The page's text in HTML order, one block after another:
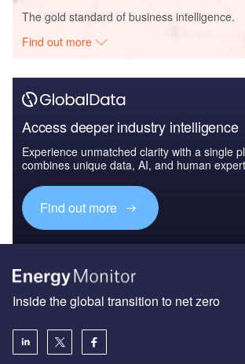
The gold standard of business intelligence.
Find out more
Access deeper industry intelligence
Experience unmatched clarity with a single
combines unique data, AI, and human
Find out more
Inside the global transition to net zero